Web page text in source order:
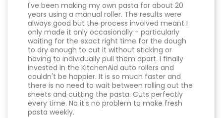
I've been making my own pasta for about 20
years using a manual roller. The results were
always good but the process involved meant I
only made it only occasionally - particularly
waiting for the exact right time for the dough
to dry enough to cut it without sticking or
having to individually pull them apart. I finally
invested in the KitchenAid auto rollers and
couldn't be happier. It is so much faster and
there is no need to wait between rolling out the
sheets and cutting the pasta. Cuts perfectly
every time. No it's no problem to make fresh
pasta weekly.